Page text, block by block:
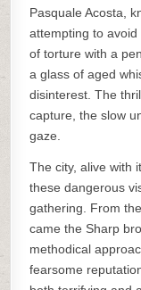
Pasquale Acosta,
attempting to
of torture with a
a glass of aged
disinterest. The
capture, the slow
gaze.
The city, alive with
these dangerous
gathering. From
came the Sharp
methodical
fearsome